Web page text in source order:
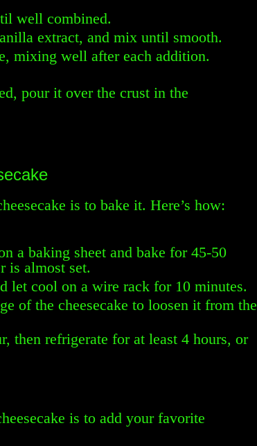
well combined.
extract, and mix until smooth.
mixing well after each addition.
pour it over the crust in the
is to bake it. Here’s how:
a baking sheet and bake for 45-50
is almost set.
let cool on a wire rack for 10 minutes.
of the cheesecake to loosen it from the
then refrigerate for at least 4 hours, or
is to add your favorite